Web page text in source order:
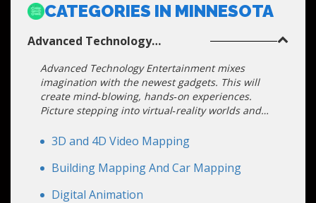
CATEGORIES IN MINNESOTA
Advanced Technology
Advanced Technology Entertainment mixes
imagination with the newest gadgets. This will
create mind‑blowing, hands‑on experiences.
Picture stepping into virtual‑reality worlds and
with friendly robot hosts. Watch drones paint
bright patterns across the sky. Your event
becomes a tech playground. The magic happens
live data let guests shape the action. These acts
3D and 4D Video Mapping
Building Mapping And Car Mapping
Digital Animation